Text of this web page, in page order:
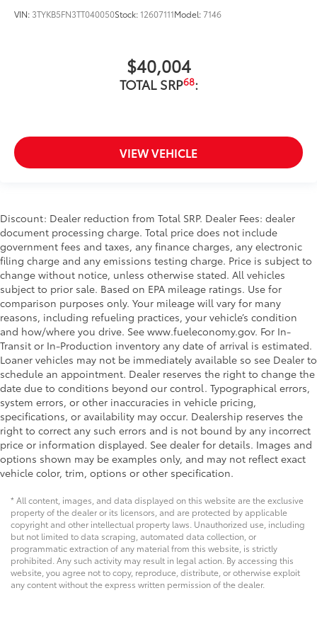
VIN: 3TYKB5FN3TT040050Stock:12607111Model:7146
$40,004
TOTAL SRP68:
VIEW VEHICLE
Discount: Dealer reduction from Total SRP. Dealer Fees: dealer
document processing charge. Total price does not include
government fees and taxes, any finance charges, any electronic
filing charge and any emissions testing charge. Price is subject to
change without notice, unless otherwise stated. All vehicles
subject to prior sale. Based on EPA mileage ratings. Use for
comparison purposes only. Your mileage will vary for many
reasons, including refueling practices, your vehicle’s condition
and how/where you drive. See www.fueleconomy.gov. For In-
Transit or In-Production inventory any date of arrival is estimated.
Loaner vehicles may not be immediately available so see Dealer to
schedule an appointment. Dealer reserves the right to change the
date due to conditions beyond our control. Typographical errors,
system errors, or other inaccuracies in vehicle pricing,
specifications, or availability may occur. Dealership reserves the
right to correct any such errors and is not bound by any incorrect
price or information displayed. See dealer for details. Images and
options shown may be examples only, and may not reflect exact
vehicle color, trim, options or other specification.
* All content, images, and data displayed on this website are the exclusive
property of the dealer or its licensors, and are protected by applicable
copyright and other intellectual property laws. Unauthorized use, including
but not limited to data scraping, automated data collection, or
programmatic extraction of any material from this website, is strictly
prohibited. Any such activity may result in legal action. By accessing this
website, you agree not to copy, reproduce, distribute, or otherwise exploit
any content without the express written permission of the dealer.